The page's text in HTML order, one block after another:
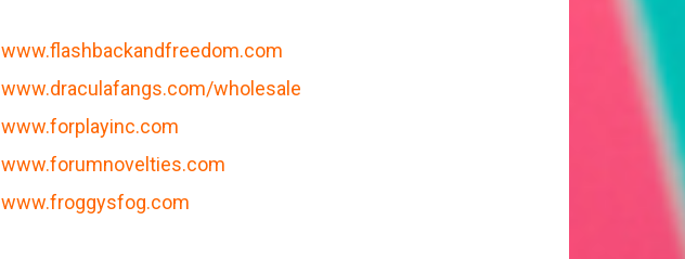
www.flashbackandfreedom.com
www.draculafangs.com/wholesale
www.forplayinc.com
www.forumnovelties.com
www.froggysfog.com